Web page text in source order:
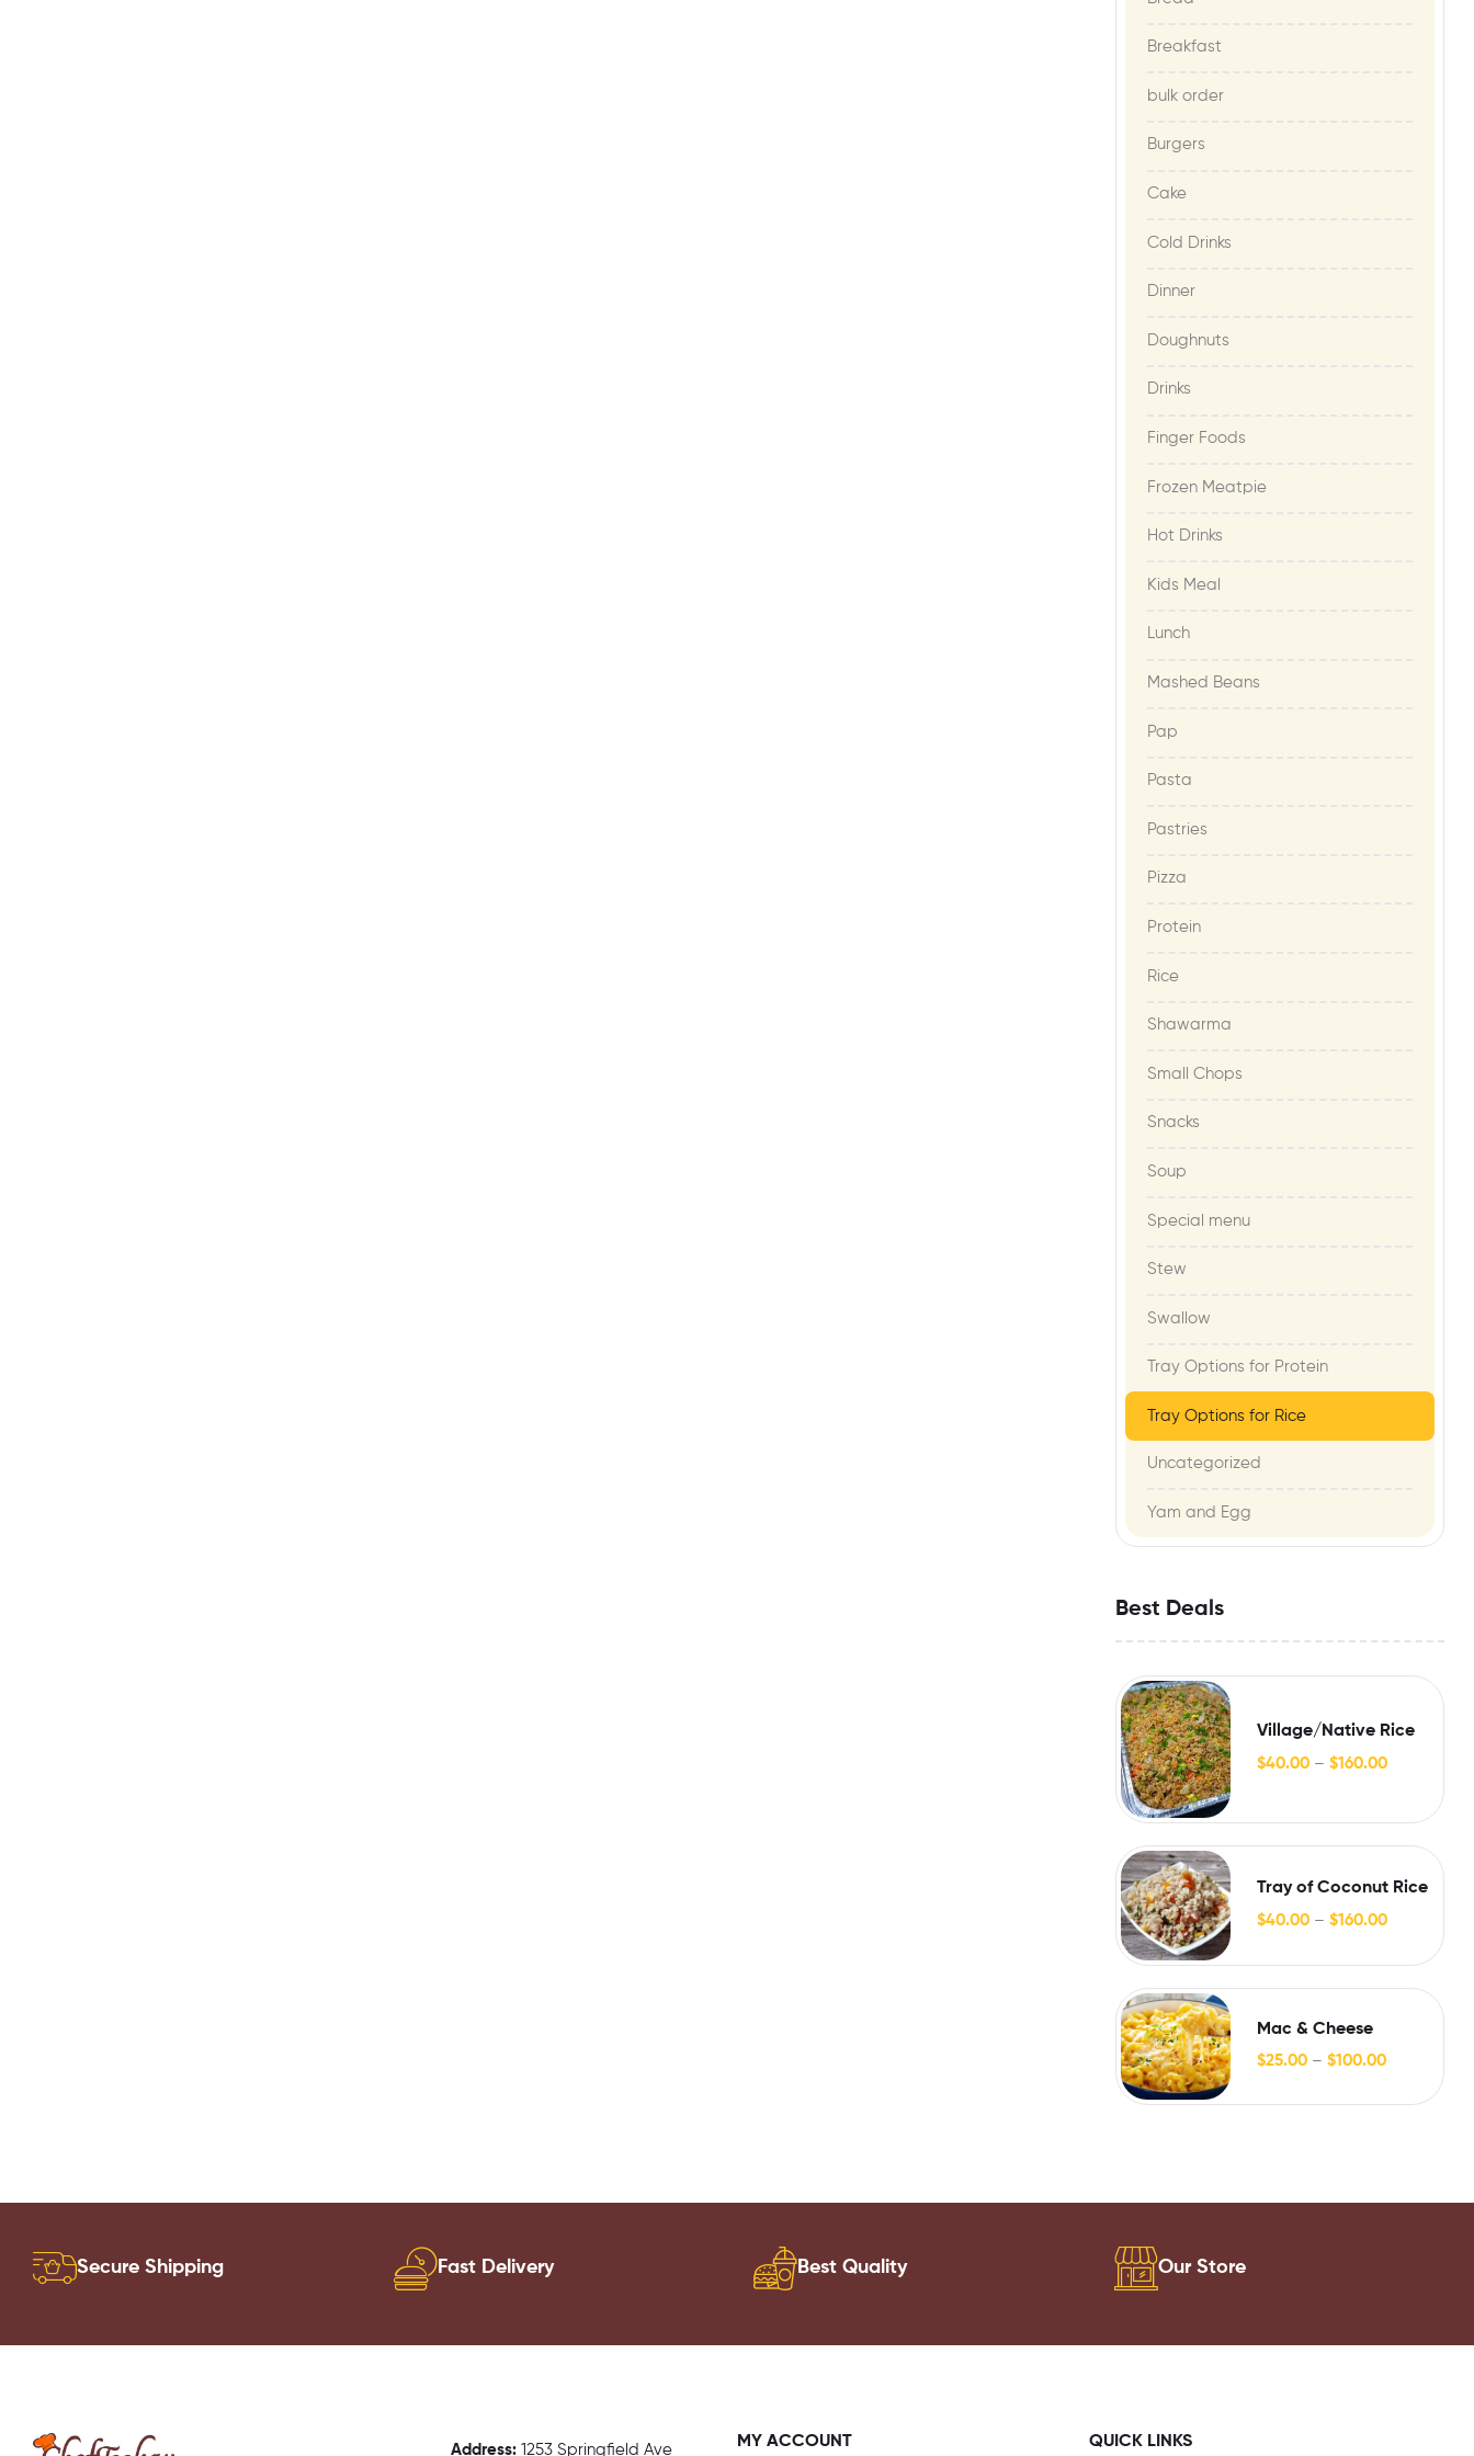
Breakfast
bulk order
Burgers
Cake
Cold Drinks
Dinner
Doughnuts
Drinks
Finger Foods
Frozen Meatpie
Hot Drinks
Kids Meal
Lunch
Mashed Beans
Pap
Pasta
Pastries
Pizza
Protein
Rice
Shawarma
Small Chops
Snacks
Soup
Special menu
Stew
Swallow
Tray Options for Protein
Tray Options for Rice
Uncategorized
Yam and Egg
Best Deals
Village/Native Rice
$40.00 – $160.00
Tray of Coconut Rice
$40.00 – $160.00
Mac & Cheese
$25.00 – $100.00
Secure Shipping Fast Delivery Best Quality Our Store
Address: 1 253 Springfield Ave MY ACCOUNT QUICK LINKS